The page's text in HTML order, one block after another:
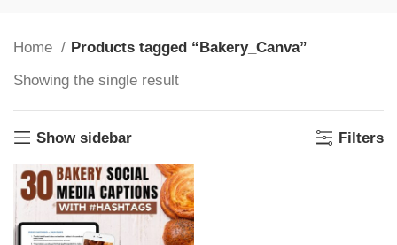
Home
Products tagged “Bakery_Canva”
Showing the single result
Show sidebar Filters